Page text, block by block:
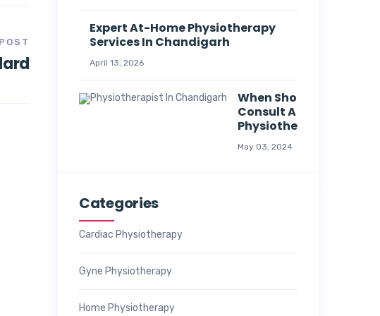
Expert At-Home Physiotherapy
Services In Chandigarh
April 13, 2026
When Should I
Consult A
Physiotherapist?
May 03, 2024
Categories
Cardiac Physiotherapy
Gyne Physiotherapy
Home Physiotherapy